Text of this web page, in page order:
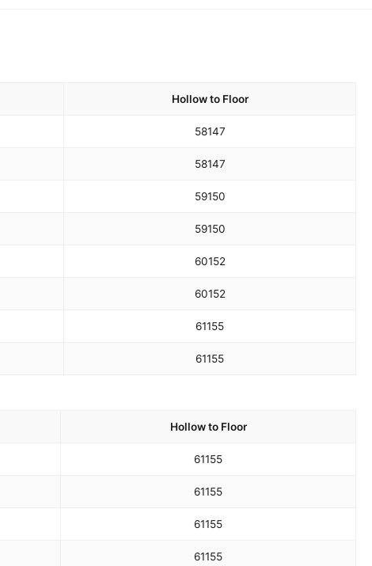
Hollow to Floor
58147
58147
59150
59150
60152
60152
61155
61155
Hollow to Floor
61155
61155
61155
61155